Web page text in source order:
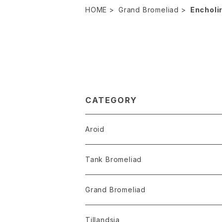
HOME Grand Bromeliad
CATEGORY
Aroid
Philodendron
Anthurium
Alocasia
Tank Bromeliad
Aechmea
Billbergia
Grand Bromeliad
Dyckia
Tillandsia